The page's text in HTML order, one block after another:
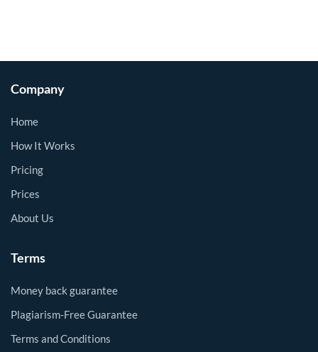
Company
Home
How It Works
Pricing
Prices
About Us
Terms
Money back guarantee
Plagiarism-Free Guarantee
Terms and Conditions